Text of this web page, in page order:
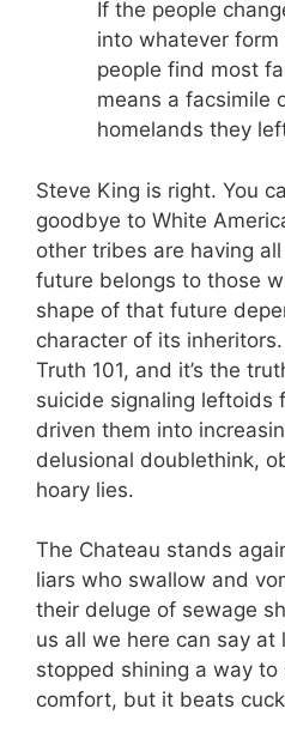
If the people
into whatever
people find most
means a facsimile
homelands they
Steve King is right. You
goodbye to White
other tribes are having
future belongs to those
shape of that future
character of its inheritors.
Truth 101, and it’s the
suicide signaling leftoids
driven them into
delusional doublethink,
hoary lies.
The Chateau stands
liars who swallow and
their deluge of sewage
us all we here can say
stopped shining a way to
comfort, but it beats